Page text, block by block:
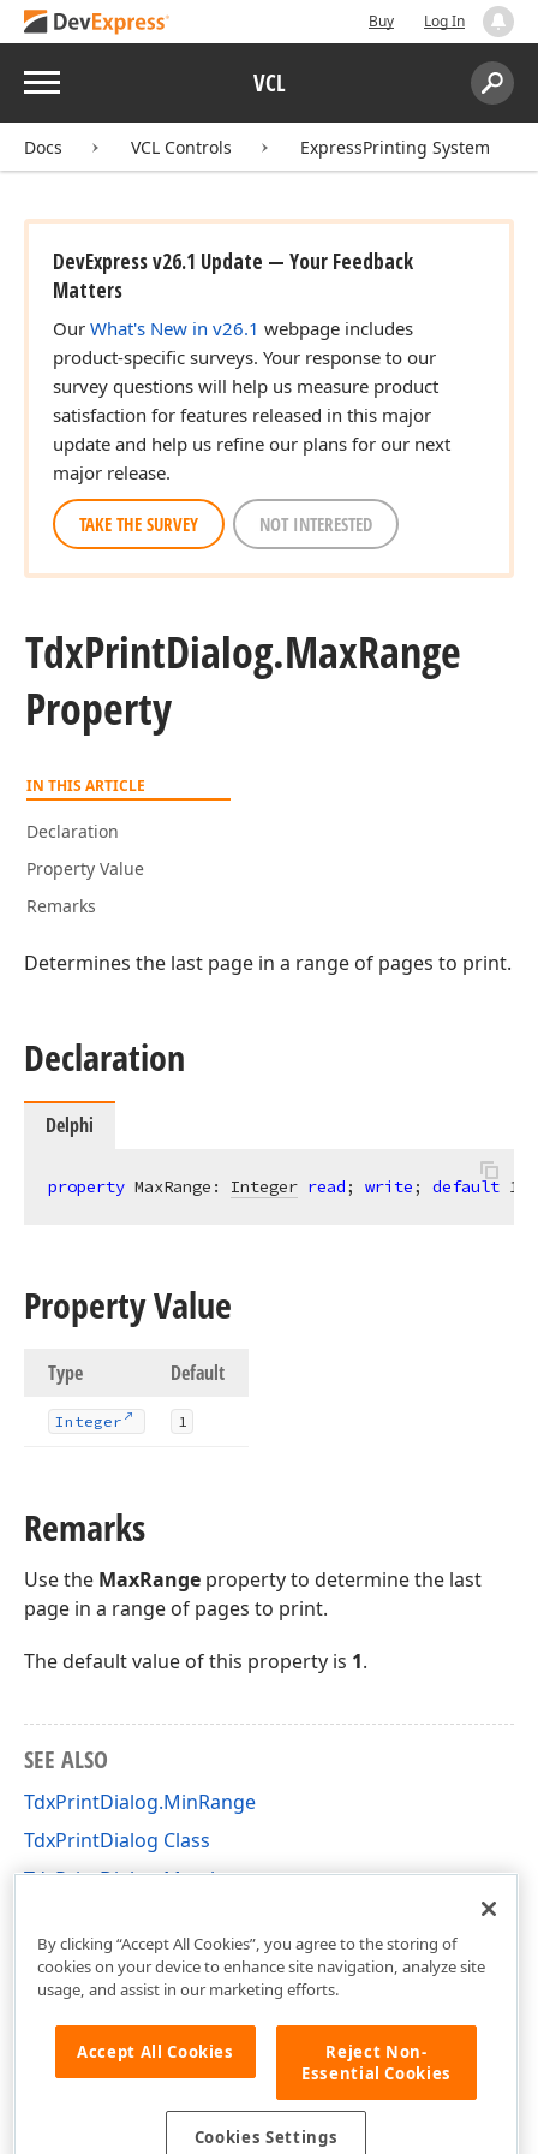
Buy Log In
Menu VCL
Search:
Docs VCL Controls ExpressPrinting System
DevExpress v26.1 Update — Your Feedback
Matters
Our What's New in v26.1 webpage includes
product-specific surveys. Your response to our
survey questions will help us measure product
satisfaction for features released in this major
update and help us refine our plans for our next
major release.
TAKE THE SURVEY NOT INTERESTED
TdxPrintDialog.MaxRange
Property
IN THIS ARTICLE
Declaration
Property Value
Remarks
Determines the last page in a range of pages to print.
Declaration
Delphi
property MaxRange: Integer read; write; default 1
Property Value
Type Default
Integer 1
Remarks
Use the MaxRange property to determine the last
page in a range of pages to print.
The default value of this property is 1.
SEE ALSO
TdxPrintDialog.MinRange
TdxPrintDialog Class
TdxPrintDialog Members
By clicking “Accept All Cookies”, you agree to the storing of
cookies on your device to enhance site navigation, analyze site
usage, and assist in our marketing efforts.
Accept All Cookies
Reject Non-
Essential Cookies
Cookies Settings